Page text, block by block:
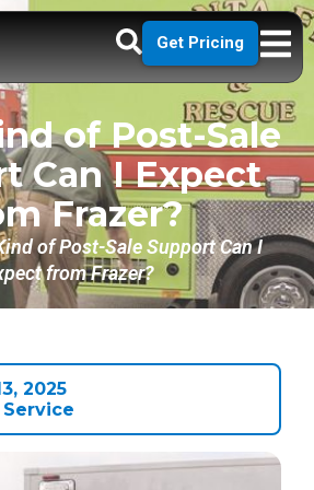
Get Pricing
of Post-Sale
Can I Expect
Frazer?
of Post-Sale Support Can I
from Frazer?
2025